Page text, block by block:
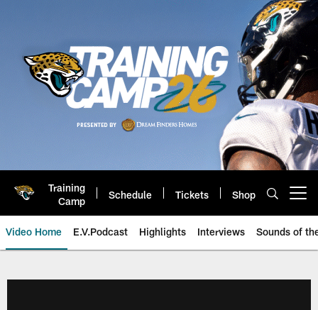
Training
Camp
Schedule Tickets Shop
Video Home E.V.Podcast Highlights Interviews Sounds of